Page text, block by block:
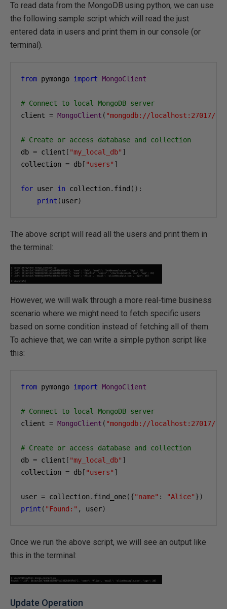
To read data from the MongoDB using python, we can use
the following sample script which will read the just
entered data in users and print them in our console (or
terminal).
from pymongo import MongoClient
# Connect to local MongoDB server
client = MongoClient ( "mongodb://localhost:27017/"
# Create or access database and collection
db = client [ "my_local_db" ]
collection = db [ "users" ]
for user in collection . find ():
print (user)
The above script will read all the users and print them in
the terminal:
However, we will walk through a more real-time business
scenario where we might need to fetch specific users
based on some condition instead of fetching all of them.
To achieve that, we can write a simple python script like
this:
from pymongo import MongoClient
# Connect to local MongoDB server
client = MongoClient ( "mongodb://localhost:27017/"
# Create or access database and collection
db = client [ "my_local_db" ]
collection = db [ "users" ]
user = collection . find_one({"name" : "Alice"})
print ( "Found:" , user)
Once we run the above script, we will see an output like
this in the terminal:
Update Operation